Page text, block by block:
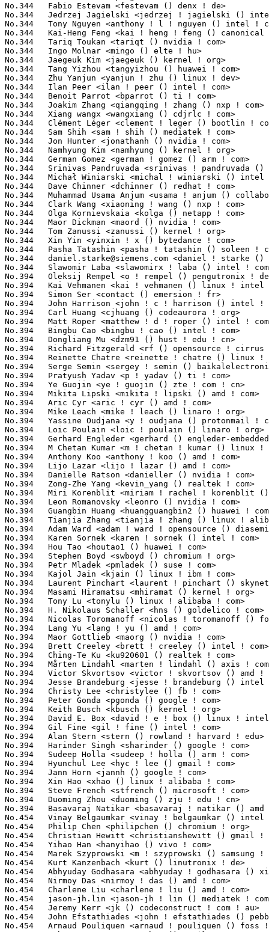
daniel.starke@siemens.com <daniel ! starke () siemens ! com>     8(0.06%)	@Siemens                         @Unknown
No.344	 Slawomir Laba <slawomirx ! laba () intel ! com>                  8(0.06%)	@Intel                           @Unknown
No.394	 Oleksij Rempel <o ! rempel () pengutronix ! de>                  7(0.05%)	@Pengutronix                     @German
No.394	 Kai Vehmanen <kai ! vehmanen () linux ! intel ! com>             7(0.05%)	@Intel                           @Unknown
No.394	 Simon Ser <contact () emersion ! fr>                             7(0.05%)	@Unknown                         @French
No.394	 John Harrison <john ! c ! harrison () intel ! com>               7(0.05%)	@Intel                           @Unknown
No.394	 Carl Huang <cjhuang () codeaurora ! org>                         7(0.05%)	@Code Aurora Forum               @Chinese
No.394	 Matt Roper <matthew ! d ! roper () intel ! com>                  7(0.05%)	@Intel                           @Unknown
No.394	 Bingbu Cao <bingbu ! cao () intel ! com>                         7(0.05%)	@Intel                           @Chinese
No.394	 Dongliang Mu <dzm91 () hust ! edu ! cn>                          7(0.05%)	@Unknown                         @Chinese
No.394	 Richard Fitzgerald <rf () opensource ! cirrus ! com>             7(0.05%)	@Cirrus Logic                    @Unknown
No.394	 Reinette Chatre <reinette ! chatre () linux ! intel ! com>       7(0.05%)	@Intel                           @American
No.394	 Serge Semin <sergey ! semin () baikalelectronics ! ru>           7(0.05%)	@Unknown                         @Russian
No.394	 Pratyush Yadav <p ! yadav () ti ! com>                           7(0.05%)	@Texas Instruments               @Unknown
No.394	 Ye Guojin <ye ! guojin () zte ! com ! cn>                        7(0.05%)	@ZTE                             @Chinese
No.394	 Mikita Lipski <mikita ! lipski () amd ! com>                     7(0.05%)	@AMD                             @Unknown
No.394	 Aric Cyr <aric ! cyr () amd ! com>                               7(0.05%)	@AMD                             @Unknown
No.394	 Mike Leach <mike ! leach () linaro ! org>                        7(0.05%)	@Linaro                          @Unknown
No.394	 Yassine Oudjana <y ! oudjana () protonmail ! com>                7(0.05%)	@Unknown                         @Unknown
No.394	 Loic Poulain <loic ! poulain () linaro ! org>                    7(0.05%)	@Linaro                          @Unknown
No.394	 Gerhard Engleder <gerhard () engleder-embedded ! com>            7(0.05%)	@Unknown                         @Unknown
No.394	 M Chetan Kumar <m ! chetan ! kumar () linux ! intel ! com>       7(0.05%)	@Intel                           @Indian
No.394	 Anthony Koo <anthony ! koo () amd ! com>                         7(0.05%)	@AMD                             @Unknown
No.394	 Lijo Lazar <lijo ! lazar () amd ! com>                           7(0.05%)	@AMD                             @Unknown
No.394	 Danielle Ratson <danieller () nvidia ! com>                      7(0.05%)	@NVIDIA                          @Unknown
No.394	 Zong-Zhe Yang <kevin_yang () realtek ! com>                      7(0.05%)	@Realtek                         @Chinese
No.394	 Miri Korenblit <miriam ! rachel ! korenblit () intel ! com>      7(0.05%)	@Intel                           @Unknown
No.394	 Leon Romanovsky <leonro () nvidia ! com>                         7(0.05%)	@NVIDIA                          @Unknown
No.394	 Guangbin Huang <huangguangbin2 () huawei ! com>                  7(0.05%)	@Huawei                          @Chinese
No.394	 Tianjia Zhang <tianjia ! zhang () linux ! alibaba ! com>         7(0.05%)	@Alibaba                         @Chinese
No.394	 Adam Ward <adam ! ward ! opensource () diasemi ! com>            7(0.05%)	@Dialog Semiconductor            @Unknown
No.394	 Karen Sornek <karen ! sornek () intel ! com>                     7(0.05%)	@Intel                           @Unknown
No.394	 Hou Tao <houtao1 () huawei ! com>                                7(0.05%)	@Huawei                          @Chinese
No.394	 Stephen Boyd <swboyd ()